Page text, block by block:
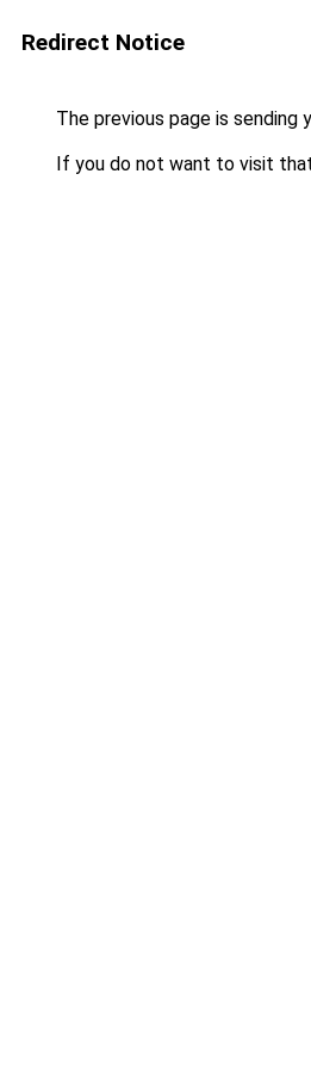
Redirect Notice
The previous page is sending
If you do not want to visit